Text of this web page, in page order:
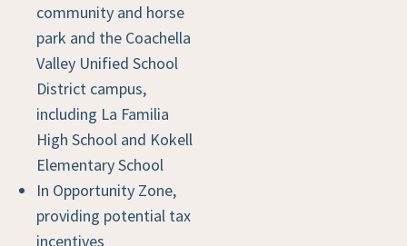
community and horse
park and the Coachella
Valley Unified School
District campus,
including La Familia
High School and Kokell
Elementary School
In Opportunity Zone,
providing potential tax
incentives